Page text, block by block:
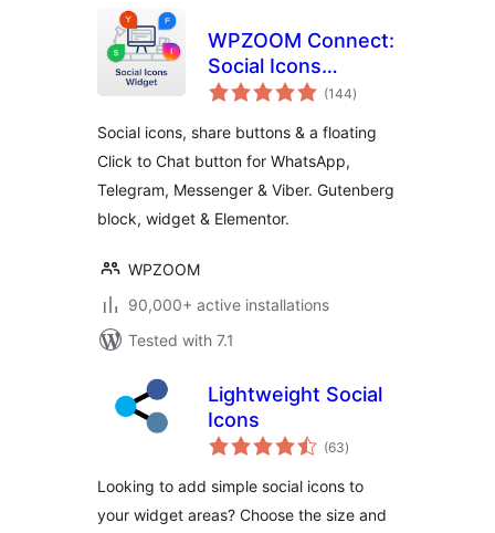
WPZOOM Connect:
Social Icons
Widget, Share
Chat
(144total
ratings
)
Social icons, share buttons & a floating
Click to Chat button for WhatsApp,
Telegram, Messenger & Viber. Gutenberg
block, widget & Elementor.
WPZOOM
90,000+ active installations
Tested with 7.1
Lightweight Social
Icons
(63total
ratings
)
Looking to add simple social icons to
your widget areas? Choose the size and